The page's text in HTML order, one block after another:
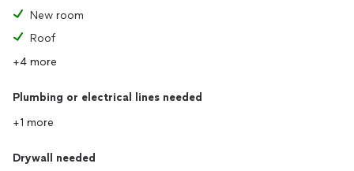
New room
Roof
+4 more
Plumbing or electrical lines needed
+1 more
Drywall needed